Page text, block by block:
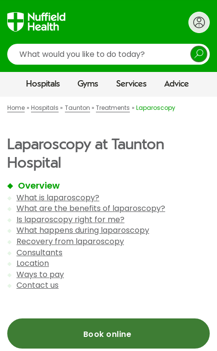
Search
Hospitals Gyms Services Advice
Home Hospitals Taunton Treatments Laparoscopy
Laparoscopy at Taunton
Hospital
Overview
What is laparoscopy?
What are the benefits of laparoscopy?
Is laparoscopy right for me?
What happens during laparoscopy
Recovery from laparoscopy
Consultants
Location
Ways to pay
Contact us
Book online